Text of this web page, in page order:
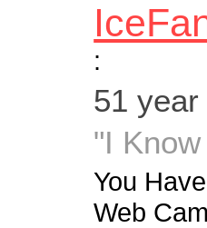
:
51
"I
You
Web